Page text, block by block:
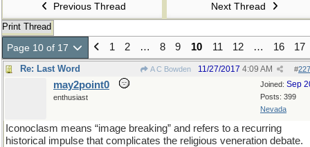
Previous Thread Next Thread
Print Thread
Page 10 of 17 1 2 … 8 9 10 11 12 … 16 17
Re: Last Word A C Bowden #
11/27/2017 4:09 AM
Joined: Sep
Posts: 399
Nevada
may2point0
enthusiast
Iconoclasm means “image breaking” and refers to a recurring
historical impulse that complicates the religious veneration debate.